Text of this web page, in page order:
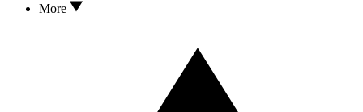
More